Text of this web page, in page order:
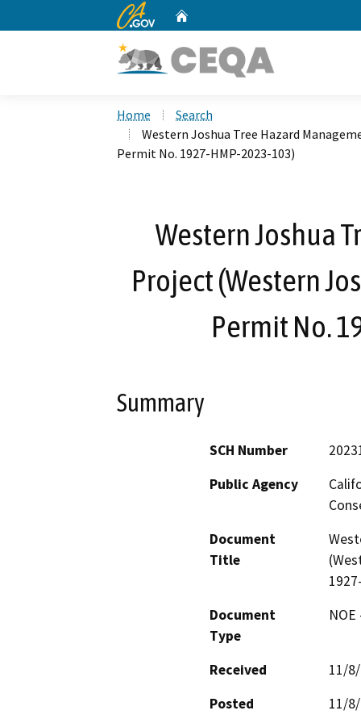
CA.gov
Home
Search
Western Joshua Tree Hazard
Permit No. 1927-HMP-2023-103)
Western Joshua
Project (Western
Permit No.
Summary
SCH Number
Public Agency
Document
Title
Document
Type
Received
11/
Posted
11/